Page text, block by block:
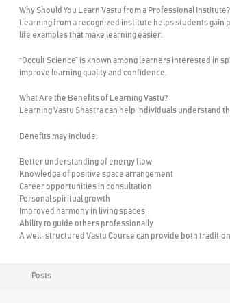
Why Should You Learn Vastu from a Professional Institute?
Learning from a recognized institute helps students
life examples that make learning easier.
“Occult Science” is known among learners interested in
improve learning quality and confidence.
What Are the Benefits of Learning Vastu?
Learning Vastu Shastra can help individuals understand
Benefits may include:
Better understanding of energy flow
Knowledge of positive space arrangement
Career opportunities in consultation
Personal spiritual growth
Improved harmony in living spaces
Ability to guide others professionally
A well-structured Vastu Course can provide both
Posts